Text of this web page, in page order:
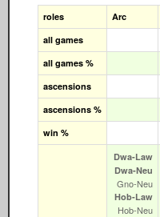
roles Arc
all games
all games %
ascensions
ascensions %
win %
Dwa‑Law
Dwa‑Neu
Gno‑Neu
Hob‑Law
Hob‑Neu